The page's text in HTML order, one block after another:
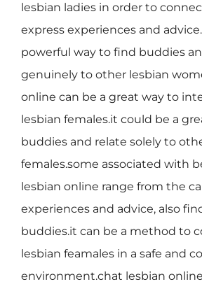
lesbian ladies in order to
express experiences and
powerful way to find buddies
genuinely to other lesbian
online can be a great way to
lesbian females.it could be a
buddies and relate solely to
females.some associated with
lesbian online range from the
experiences and advice, also
buddies.it can be a method to
lesbian feamales in a safe and
environment.chat lesbian